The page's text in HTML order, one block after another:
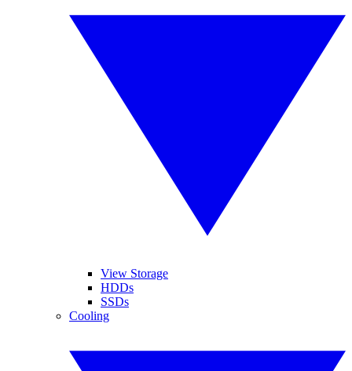
View Storage
HDDs
SSDs
Cooling